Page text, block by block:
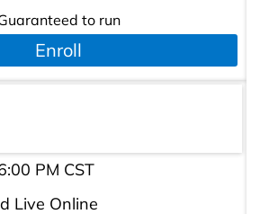
to run
Enroll
PM CST
Live Online